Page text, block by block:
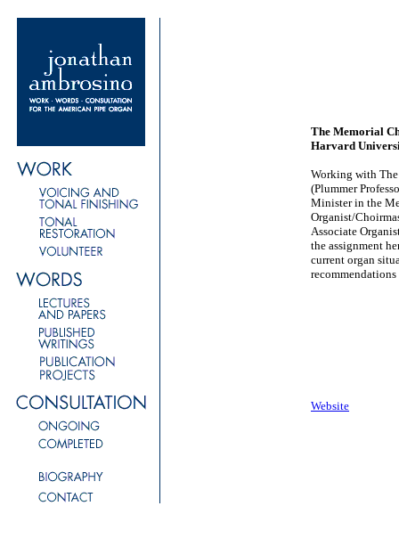
The Memorial
Harvard
Working with The
(Plummer
Minister in the
Organist/
Associate
the assignment
current organ
Website